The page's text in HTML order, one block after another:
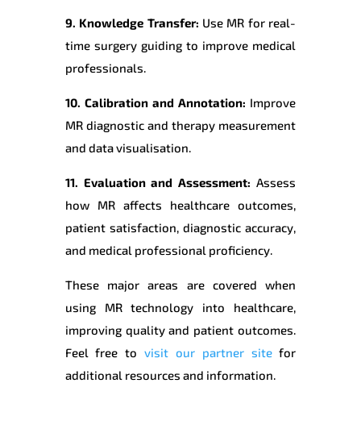
9. Knowledge Transfer: Use MR for real-
time surgery guiding to improve medical
professionals.
10. Calibration and Annotation: Improve
MR diagnostic and therapy measurement
and data visualisation.
11. Evaluation and Assessment: Assess
how MR affects healthcare outcomes,
patient satisfaction, diagnostic accuracy,
and medical professional proficiency.
These major areas are covered when
using MR technology into healthcare,
improving quality and patient outcomes.
Feel free tovisit our partner sitefor
additional resources and information.